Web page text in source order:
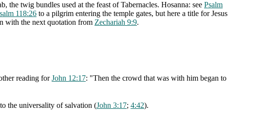
the twig bundles used at the feast of Tabernacles. Hosanna: see Psalm
118:26 to a pilgrim entering the temple gates, but here a title for Jesus
with the next quotation from Zechariah 9:9.
reading forJohn 12:17: "Then the crowd that was with him began to
the universality of salvation (John 3:17; 4:42).